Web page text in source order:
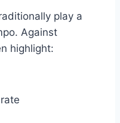
play a
Against
highlight: